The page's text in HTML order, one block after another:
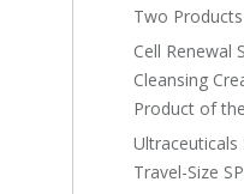
Two
Cell Renewal
Cleansing
Product of
Ultraceuticals
Travel-Size